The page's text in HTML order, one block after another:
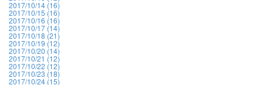
2017/10/14 (16)
2017/10/15 (16)
2017/10/16 (16)
2017/10/17 (14)
2017/10/18 (21)
2017/10/19 (12)
2017/10/20 (14)
2017/10/21 (12)
2017/10/22 (12)
2017/10/23 (18)
2017/10/24 (15)